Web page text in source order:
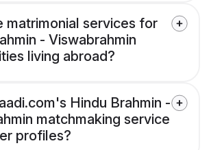
matrimonial services for
- Viswabrahmin
living abroad?
Hindu Brahmin -
matchmaking service
profiles?